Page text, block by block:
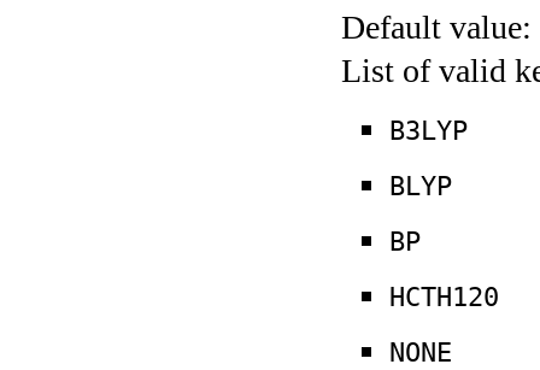
Default value:
List of valid
B3LYP
BLYP
BP
HCTH120
NONE